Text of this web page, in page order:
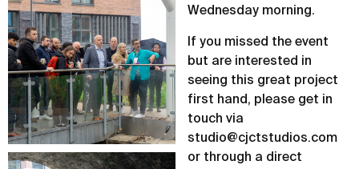
Wednesday morning.
If you missed the event
but are interested in
seeing this great project
first hand, please get in
touch via
studio@cjctstudios.com
or through a direct